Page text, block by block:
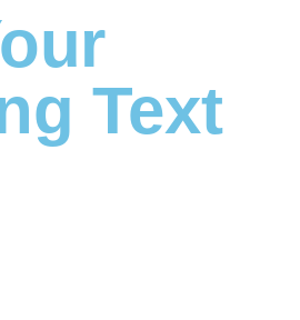
Text